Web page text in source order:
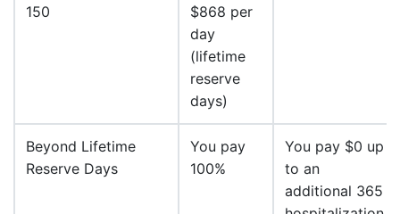
150
$868 per
day
(lifetime
reserve
days)
Beyond Lifetime
Reserve Days
You pay
100%
You pay $0 up
to an
additional 365